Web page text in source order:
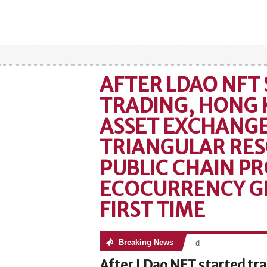
AFTER LDAO NFT
TRADING, HONG
ASSET
TRIANGULAR
PUBLIC CHAIN
ECOCURRENCY
FIRST TIME
Breaking News
No posts were found